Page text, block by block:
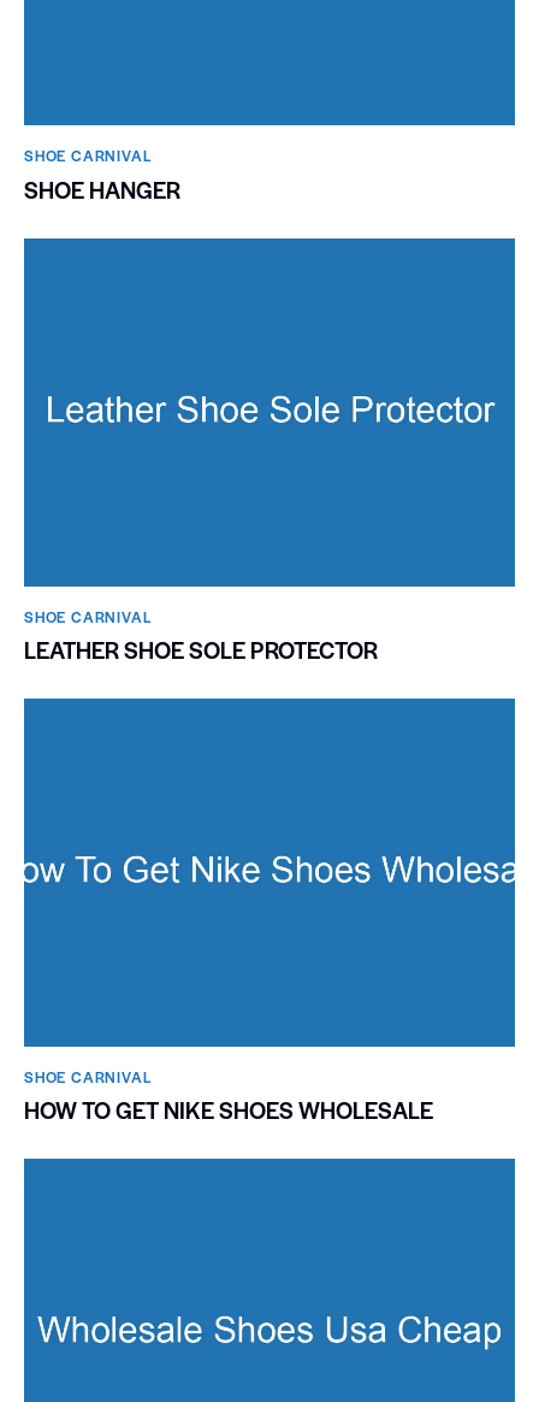
SHOE CARNIVAL​
SHOE HANGER
SHOE CARNIVAL​
LEATHER SHOE SOLE PROTECTOR
SHOE CARNIVAL​
HOW TO GET NIKE SHOES WHOLESALE